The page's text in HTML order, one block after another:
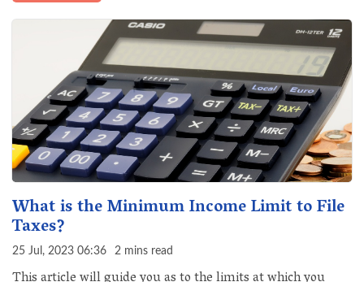
What is the Minimum Income Limit to File
Taxes?
25 Jul, 2023 06:36 2 mins read